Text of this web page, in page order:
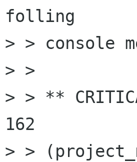
folling
> > console
> >
> > **
162
> >